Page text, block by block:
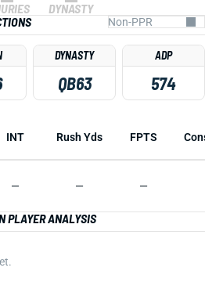
DYNASTY
DYNASTY
QB63
ADP
574
INT Rush Yds FPTS
— — —
PLAYER ANALYSIS